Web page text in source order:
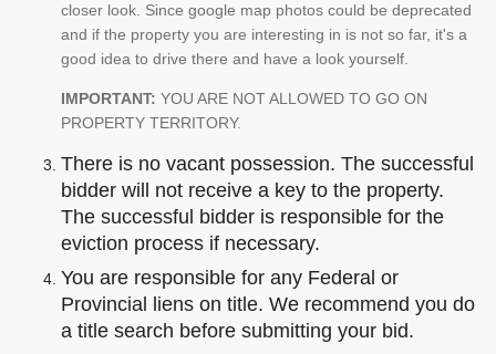
closer look. Since google map photos could be deprecated
and if the property you are interesting in is not so far, it's a
good idea to drive there and have a look yourself.
IMPORTANT: YOU ARE NOT ALLOWED TO GO ON
PROPERTY TERRITORY.
There is no vacant possession. The successful
bidder will not receive a key to the property.
The successful bidder is responsible for the
eviction process if necessary.
You are responsible for any Federal or
Provincial liens on title. We recommend you do
a title search before submitting your bid.